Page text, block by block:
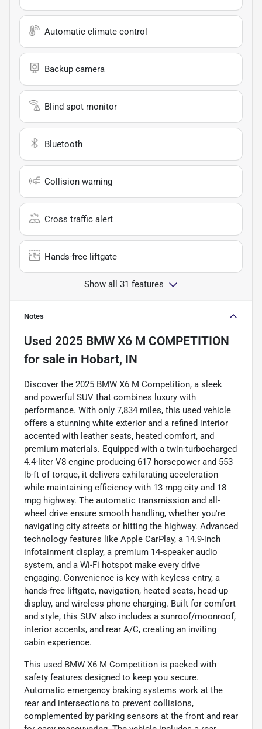
Automatic climate control
Backup camera
Blind spot monitor
Bluetooth
Collision warning
Cross traffic alert
Hands-free liftgate
Show all 31 features
Notes
Used 2025 BMW X6 M COMPETITION
for sale in Hobart, IN
Discover the 2025 BMW X6 M Competition, a sleek
and powerful SUV that combines luxury with
performance. With only 7,834 miles, this used vehicle
offers a stunning white exterior and a refined interior
accented with leather seats, heated comfort, and
premium materials. Equipped with a twin-turbocharged
4.4-liter V8 engine producing 617 horsepower and 553
lb-ft of torque, it delivers exhilarating acceleration
while maintaining efficiency with 13 mpg city and 18
mpg highway. The automatic transmission and all-
wheel drive ensure smooth handling, whether you're
navigating city streets or hitting the highway. Advanced
technology features like Apple CarPlay, a 14.9-inch
infotainment display, a premium 14-speaker audio
system, and a Wi-Fi hotspot make every drive
engaging. Convenience is key with keyless entry, a
hands-free liftgate, navigation, heated seats, head-up
display, and wireless phone charging. Built for comfort
and style, this SUV also includes a sunroof/moonroof,
interior accents, and rear A/C, creating an inviting
cabin experience.
This used BMW X6 M Competition is packed with
safety features designed to keep you secure.
Automatic emergency braking systems work at the
rear and intersections to prevent collisions,
complemented by parking sensors at the front and rear